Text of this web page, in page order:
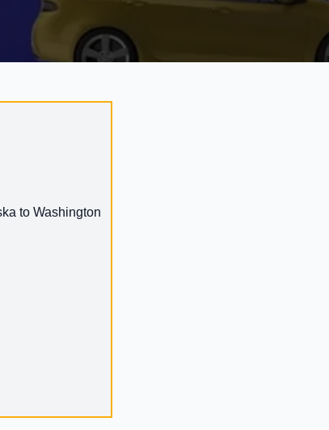
to Washington